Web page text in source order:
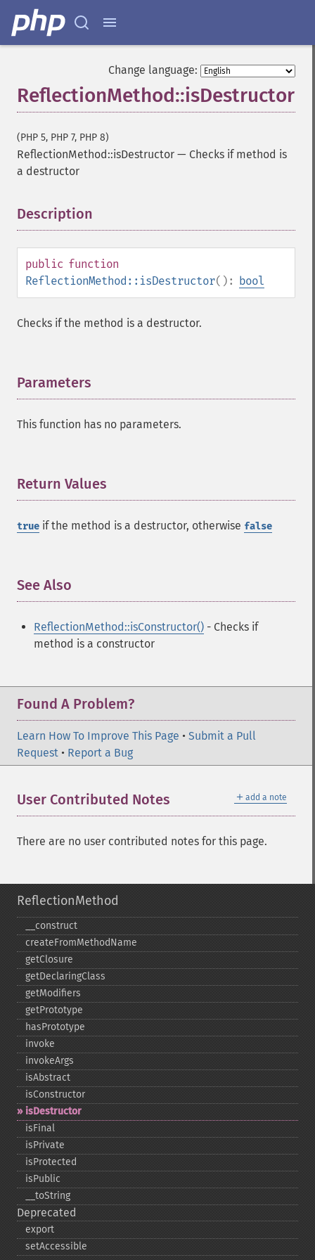
Change language:
ReflectionMethod::isDestructor
(PHP 5, PHP 7, PHP 8)
ReflectionMethod::isDestructor — Checks if method is
a destructor
Description
public function
ReflectionMethod::isDestructor(): bool
Checks if the method is a destructor.
Parameters
This function has no parameters.
Return Values
true if the method is a destructor, otherwise false
See Also
ReflectionMethod::isConstructor() - Checks if
method is a constructor
Found A Problem?
Learn How To Improve This Page • Submit a Pull
Request • Report a Bug
＋ add a note
User Contributed Notes
There are no user contributed notes for this page.
ReflectionMethod
_​_​construct
createFromMethodName
getClosure
getDeclaringClass
getModifiers
getPrototype
hasPrototype
invoke
invokeArgs
isAbstract
isConstructor
isDestructor
isFinal
isPrivate
isProtected
isPublic
_​_​toString
Deprecated
export
setAccessible